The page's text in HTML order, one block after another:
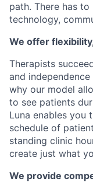
path. There has
technology,
We offer
Therapists
and
why our model
to see patients
Luna enables you
schedule of
standing clinic
create just what
We provide